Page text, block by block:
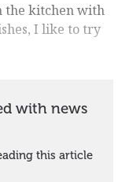
the kitchen with
I like to try